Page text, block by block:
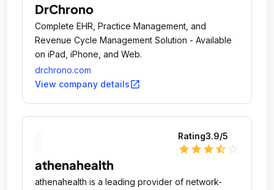
DrChrono
Complete EHR, Practice Management, and
Revenue Cycle Management Solution - Available
on iPad, iPhone, and Web.
drchrono.com
View company detailsopen_in_new
Rating3.9/5
star star star star_half
athenahealth
athenahealth is a leading provider of network-